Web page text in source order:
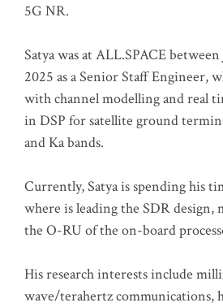
5G NR.
Satya was at ALL.SPACE
2025 as a Senior Staff Engineer,
with channel modelling and real
in DSP for satellite ground
and Ka bands.
Currently, Satya is spending his
where is leading the SDR design,
the O-RU of the on-board
His research interests include
wave/terahertz communications,